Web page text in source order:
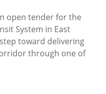
open tender for the
System in East
toward delivering
through one of